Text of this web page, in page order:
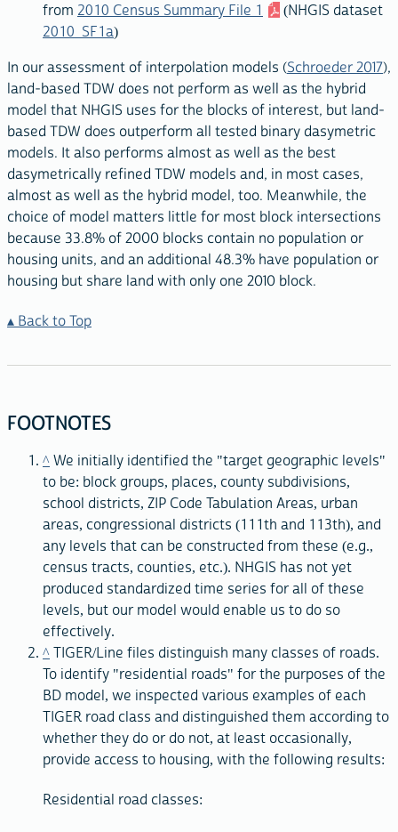
from 2010 Census Summary File 1
(NHGIS dataset
2010_SF1a)
In our assessment of interpolation models (Schroeder 2017),
land-based TDW does not perform as well as the hybrid
model that NHGIS uses for the blocks of interest, but land-
based TDW does outperform all tested binary dasymetric
models. It also performs almost as well as the best
dasymetrically refined TDW models and, in most cases,
almost as well as the hybrid model, too. Meanwhile, the
choice of model matters little for most block intersections
because 33.8% of 2000 blocks contain no population or
housing units, and an additional 48.3% have population or
housing but share land with only one 2010 block.
Back to Top
FOOTNOTES
^ We initially identified the "target geographic levels"
to be: block groups, places, county subdivisions,
school districts, ZIP Code Tabulation Areas, urban
areas, congressional districts (111th and 113th), and
any levels that can be constructed from these (e.g.,
census tracts, counties, etc.). NHGIS has not yet
produced standardized time series for all of these
levels, but our model would enable us to do so
effectively.
^ TIGER/Line files distinguish many classes of roads.
To identify "residential roads" for the purposes of the
BD model, we inspected various examples of each
TIGER road class and distinguished them according to
whether they do or do not, at least occasionally,
provide access to housing, with the following results:
Residential road classes: